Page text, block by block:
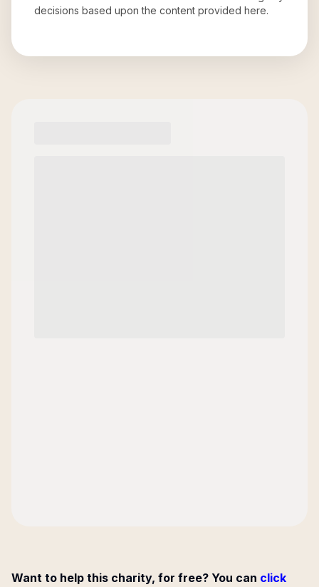
decisions based upon the content provided here.
Want to help this charity, for free? You can click